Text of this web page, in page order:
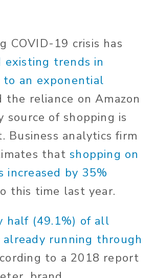
COVID-19 crisis has
existing trends in
to an exponential
the reliance on Amazon
source of shopping is
Business analytics firm
thatshopping on
increased by 35%
this time last year.
half (49.1%) of all
already running through
to a 2018 report